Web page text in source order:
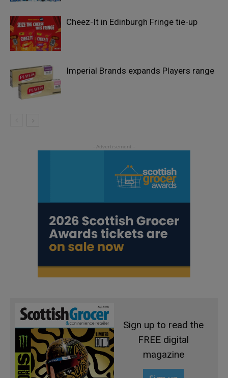
Cheez-It in Edinburgh Fringe tie-up
Imperial Brands expands Players range
Sign up to read the
FREE digital
magazine